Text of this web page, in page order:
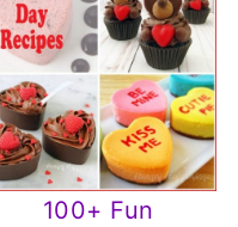
100+ Fun